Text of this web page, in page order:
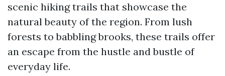
scenic hiking trails that showcase the
natural beauty of the region. From lush
forests to babbling brooks, these trails offer
an escape from the hustle and bustle of
everyday life.